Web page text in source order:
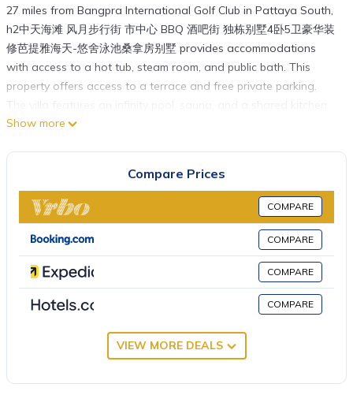
27 miles from Bangpra International Golf Club in Pattaya South,
h2中天海滩 风月步行街 市中心 BBQ 酒吧街 独栋别墅4卧5卫豪华装
修芭提雅海天-悠舍泳池桑拿房别墅 provides accommodations
with access to a hot tub, steam room, and public bath. This
property offers access to a terrace and free private parking.
The villa features an infinity pool, sauna, and a shared kitchen.
With free Wifi, this 4-bedroom villa offers a TV, a washing
hot tub and a dressing room. This villa is allergy-free and
soundproof. Sightseeing tours are available around the
property. Guests can also relax in the garden or in the shared
lounge area. Eastern Star Golf Course is 28 miles from the villa,
while Crystal Bay Golf Club is 29 miles away. U-Tapao Rayong-
Pattaya International Airport is 29 miles from the property.
h2中天海滩 风月步行街 市中心 BBQ 酒吧街 独栋别墅4卧5卫豪华装
This 4 Bedrooms Villa is suitable for tourists and travelers. It has
amenities include: Pet Friendly, Pool, Oceanfront, and several
Show more
Compare Prices
COMPARE
COMPARE
COMPARE
COMPARE
VIEW MORE DEALS